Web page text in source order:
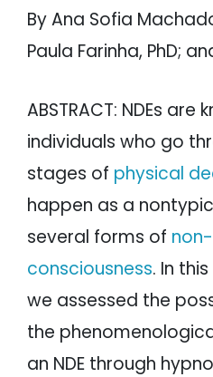
By Ana Sofia
Paula Farinha, PhD;
ABSTRACT: NDEs
individuals who go
stages of physical
happen as a
several forms of
consciousness. In
we assessed the
the
an NDE through